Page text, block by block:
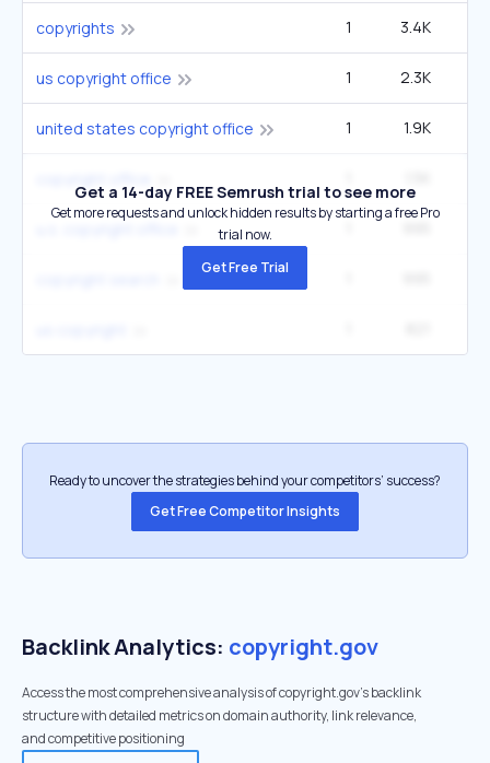
copyrights 1 3.4K
us copyright office 1 2.3K
united states copyright office 1 1.9K
Get a 14-day FREE Semrush trial to see more
Get more requests and unlock hidden results by starting a free Pro
trial now.
Get Free Trial
Ready to uncover the strategies behind your competitors’ success?
Get Free Competitor Insights
Backlink Analytics: copyright.gov
Access the most comprehensive analysis of copyright.gov's backlink
structure with detailed metrics on domain authority, link relevance,
and competitive positioning